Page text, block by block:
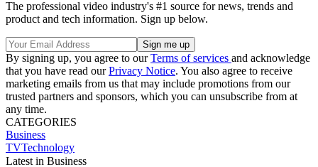
The professional video industry's #1 source for news, trends and
product and tech information. Sign up below.
By signing up, you agree to ourTerms of services and acknowledge
that you have read ourPrivacy Notice. You also agree to receive
marketing emails from us that may include promotions from our
trusted partners and sponsors, which you can unsubscribe from at
any time.
CATEGORIES
Business
TVTechnology
Latest in Business